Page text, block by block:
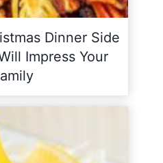
Dinner Side
Impress Your